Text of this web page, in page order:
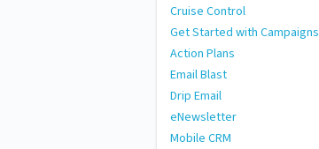
Cruise Control
Get Started with Campaigns
Action Plans
Email Blast
Drip Email
eNewsletter
Mobile CRM